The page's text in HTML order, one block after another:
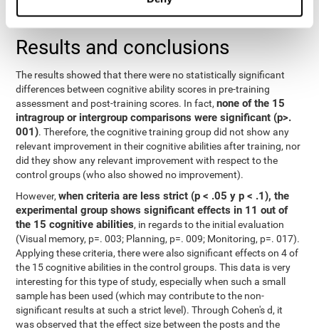
random effects) were used forrepeated measurements
separate model for each variable.
Results and conclusions
The results showed that there were no statistically significant
differences between cognitive ability scores in pre-training
assessment and post-training scores. In fact,none of the 15
intragroup or intergroup comparisons were significant (p>.
001). Therefore, the cognitive training group did not show any
relevant improvement in their cognitive abilities after training, nor
did they show any relevant improvement with respect to the
control groups (who also showed no improvement).
However,when criteria are less strict (p < .05 y p < .1), the
experimental group shows significant effects in 11 out of
the 15 cognitive abilities, in regards to the initial evaluation
(Visual memory, p=. 003; Planning, p=. 009; Monitoring, p=. 017).
Applying these criteria, there were also significant effects on 4 of
the 15 cognitive abilities in the control groups. This data is very
interesting for this type of study, especially when such a small
sample has been used (which may contribute to the non-
significant results at such a strict level). Through Cohen's d, it
was observed that the effect size between the posts and the